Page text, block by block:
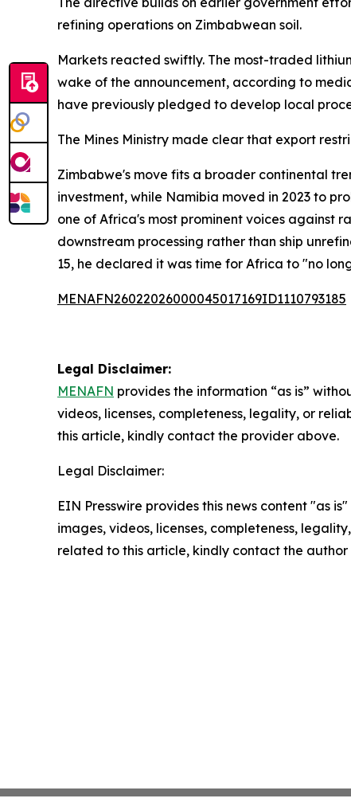
refining operations on Zimbabwean soil.
Markets reacted swiftly. The most-traded
wake of the announcement, according to
have previously pledged to develop local
The Mines Ministry made clear that export
Zimbabwe's move fits a broader continental
investment, while Namibia moved in 2023 to
one of Africa's most prominent voices against
downstream processing rather than ship
15, he declared it was time for Africa to "no
MENAFN26022026000045017169ID1110793185
Legal Disclaimer:
MENAFN provides the information “as is”
videos, licenses, completeness, legality, or
this article, kindly contact the provider above.
Legal Disclaimer:
EIN Presswire provides this news content "as
images, videos, licenses, completeness,
related to this article, kindly contact the author